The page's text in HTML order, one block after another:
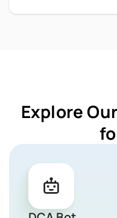
Explore